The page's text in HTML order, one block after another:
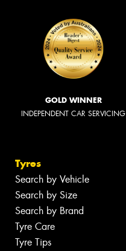
GOLD WINNER
INDEPENDENT CAR SERVICING
Tyres
Search by Vehicle
Search by Size
Search by Brand
Tyre Care
Tyre Tips